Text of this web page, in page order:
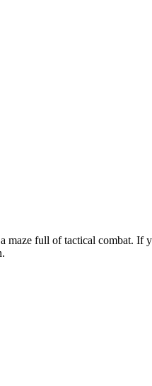
full of tactical combat. If